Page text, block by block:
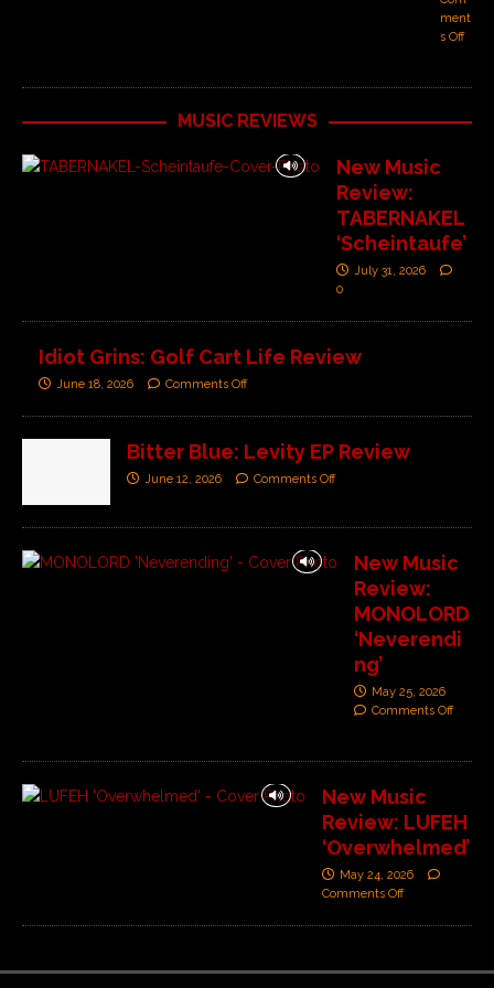
ment
s Off
MUSIC REVIEWS
New Music
Review:
TABERNAKEL
‘Scheintaufe’
July 31, 2026
0
Idiot Grins: Golf Cart Life Review
June 18, 2026 Comments Off
Bitter Blue: Levity EP Review
June 12, 2026 Comments Off
New Music
Review:
MONOLORD
‘Neverendi
ng’
May 25, 2026
Comments Off
New Music
Review: LUFEH
‘Overwhelmed’
May 24, 2026
Comments Off